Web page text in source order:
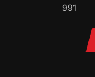
991